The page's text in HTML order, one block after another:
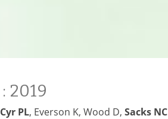
: 2019
Cyr PL, Everson K, Wood D, Sacks NC